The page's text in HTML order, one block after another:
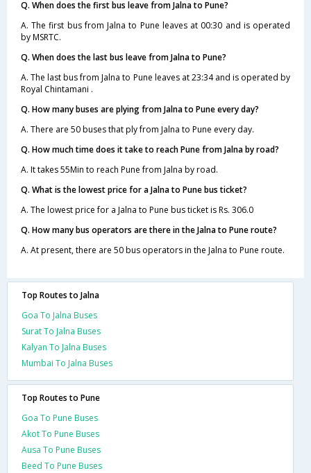
Q. When does the first bus leave from Jalna to Pune?
A. The first bus from Jalna to Pune leaves at 00:30 and is operated
by MSRTC.
Q. When does the last bus leave from Jalna to Pune?
A. The last bus from Jalna to Pune leaves at 23:34 and is operated by
Royal Chintamani .
Q. How many buses are plying from Jalna to Pune every day?
A. There are 50 buses that ply from Jalna to Pune every day.
Q. How much time does it take to reach Pune from Jalna by road?
A. It takes 55Min to reach Pune from Jalna by road.
Q. What is the lowest price for a Jalna to Pune bus ticket?
A. The lowest price for a Jalna to Pune bus ticket is Rs. 306.0
Q. How many bus operators are there in the Jalna to Pune route?
A. At present, there are 50 bus operators in the Jalna to Pune route.
Top Routes to Jalna
Goa To Jalna Buses
Surat To Jalna Buses
Kalyan To Jalna Buses
Mumbai To Jalna Buses
Top Routes to Pune
Goa To Pune Buses
Akot To Pune Buses
Ausa To Pune Buses
Beed To Pune Buses